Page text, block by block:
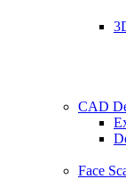
CAD
Face